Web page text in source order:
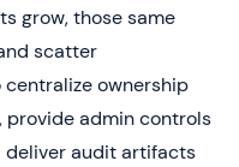
grow, those same
scatter
ownership
provide admin controls
deliver audit artifacts